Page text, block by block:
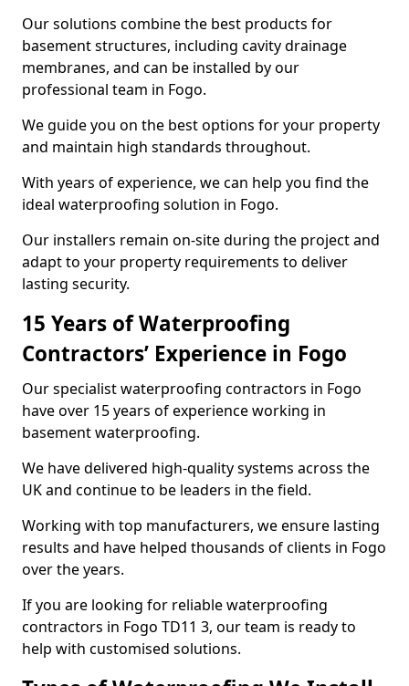
Our solutions combine the best products for
basement structures, including cavity drainage
membranes, and can be installed by our
professional team in Fogo.
We guide you on the best options for your property
and maintain high standards throughout.
With years of experience, we can help you find the
ideal waterproofing solution in Fogo.
Our installers remain on-site during the project and
adapt to your property requirements to deliver
lasting security.
15 Years of Waterproofing
Contractors’ Experience in Fogo
Our specialist waterproofing contractors in Fogo
have over 15 years of experience working in
basement waterproofing.
We have delivered high-quality systems across the
UK and continue to be leaders in the field.
Working with top manufacturers, we ensure lasting
results and have helped thousands of clients in Fogo
over the years.
If you are looking for reliable waterproofing
contractors in Fogo TD11 3, our team is ready to
help with customised solutions.